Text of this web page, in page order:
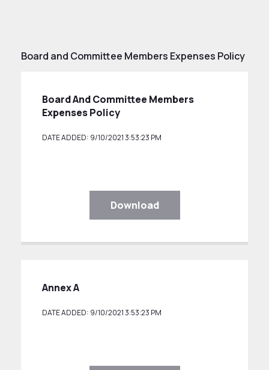
Board and Committee Members Expenses Policy
Board And Committee Members
Expenses Policy
DATE ADDED: 9/10/2021 3:53:23 PM
Download
Annex A
DATE ADDED: 9/10/2021 3:53:23 PM